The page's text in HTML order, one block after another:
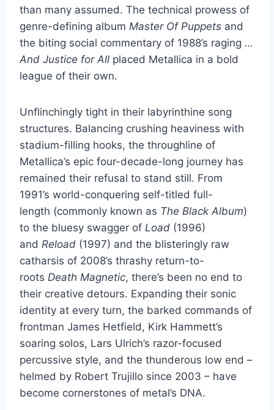
than many assumed. The technical prowess of
genre-defining album Master Of Puppets and
the biting social commentary of 1988’s raging …
And Justice for All placed Metallica in a bold
league of their own.
Unflinchingly tight in their labyrinthine song
structures. Balancing crushing heaviness with
stadium-filling hooks, the throughline of
Metallica’s epic four-decade-long journey has
remained their refusal to stand still. From
1991’s world-conquering self-titled full-
length (commonly known as The Black Album)
to the bluesy swagger of Load (1996)
and Reload (1997) and the blisteringly raw
catharsis of 2008’s thrashy return-to-
roots Death Magnetic, there’s been no end to
their creative detours. Expanding their sonic
identity at every turn, the barked commands of
frontman James Hetfield, Kirk Hammett’s
soaring solos, Lars Ulrich’s razor-focused
percussive style, and the thunderous low end –
helmed by Robert Trujillo since 2003 – have
become cornerstones of metal’s DNA.